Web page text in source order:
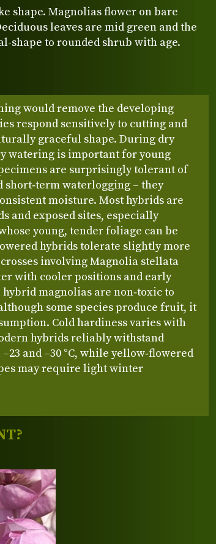
shape. Magnolias flower on bare
leaves are mid green and the
shape to rounded shrub with age.
would remove the developing
respond sensitively to cutting and
graceful shape. During dry
watering is important for young
are surprisingly tolerant of
short‑term waterlogging – they
moisture. Most hybrids are
and exposed sites, especially
young, tender foliage can be
hybrids tolerate slightly more
involving Magnolia stellata
with cooler positions and early
magnolias are non‑toxic to
some species produce fruit, it
Cold hardiness varies with
hybrids reliably withstand
and –30 °C, while yellow‑flowered
may require light winter